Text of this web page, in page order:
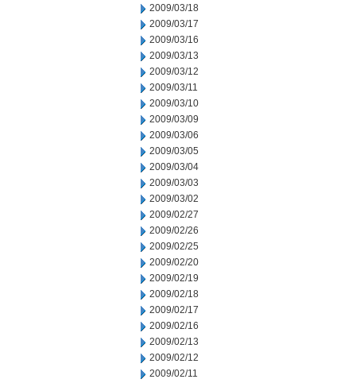
2009/03/18
2009/03/17
2009/03/16
2009/03/13
2009/03/12
2009/03/11
2009/03/10
2009/03/09
2009/03/06
2009/03/05
2009/03/04
2009/03/03
2009/03/02
2009/02/27
2009/02/26
2009/02/25
2009/02/20
2009/02/19
2009/02/18
2009/02/17
2009/02/16
2009/02/13
2009/02/12
2009/02/11